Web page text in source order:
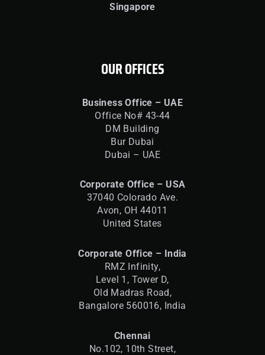
Singapore
OUR OFFICES
Business Office – UAE
Office No# 43-44
DM Building
Bur Dubai
Dubai – UAE
Corporate Office – USA
37040 Colorado Ave.
Avon, OH 44011
United States
Corporate Office – India
RMZ Infinity,
Level 1, Tower D,
Old Madras Road,
Bangalore 560016, India
Chennai
No.102, 10th Street,